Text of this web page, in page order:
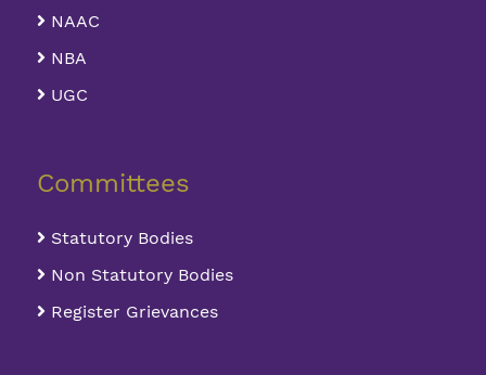
NAAC
NBA
UGC
Committees
Statutory Bodies
Non Statutory Bodies
Register Grievances